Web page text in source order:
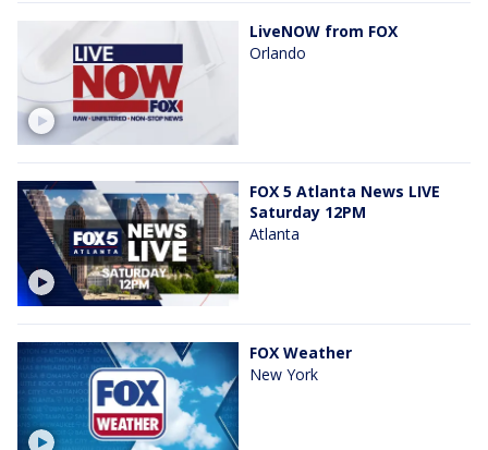
LiveNOW from FOX
Orlando
FOX 5 Atlanta News LIVE
Saturday 12PM
Atlanta
FOX Weather
New York